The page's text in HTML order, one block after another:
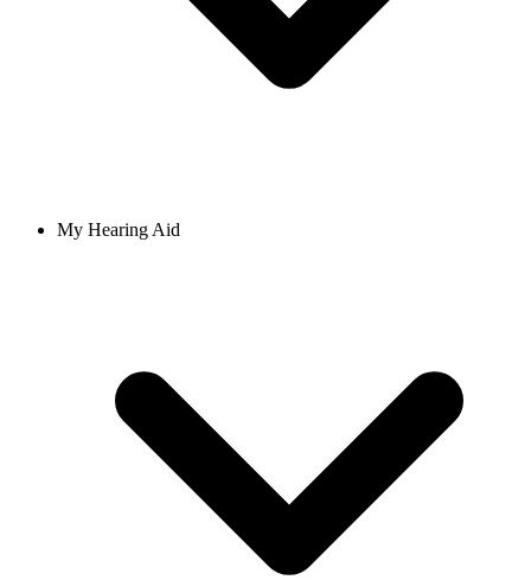
My Hearing Aid